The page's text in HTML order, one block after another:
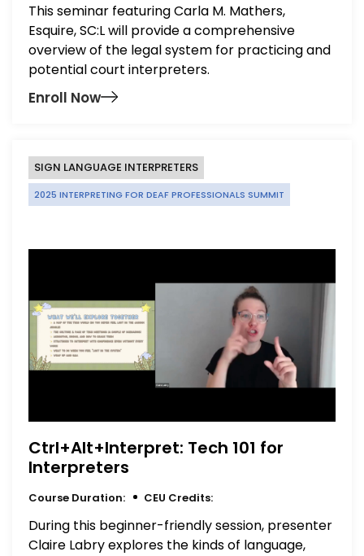
This seminar featuring Carla M. Mathers,
Esquire, SC:L will provide a comprehensive
overview of the legal system for practicing and
potential court interpreters.
Enroll Now
SIGN LANGUAGE INTERPRETERS
2025 INTERPRETING FOR DEAF PROFESSIONALS SUMMIT
Ctrl+Alt+Interpret: Tech 101 for
Interpreters
Course Duration: CEU Credits:
During this beginner-friendly session, presenter
Claire Labry explores the kinds of language,